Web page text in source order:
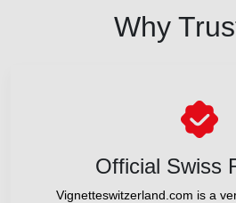
Why
Official Swiss
Vignetteswitzerland.com is a